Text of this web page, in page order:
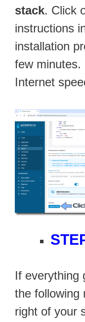
stack. Click
instructions
installation
few minutes.
Internet
If everything
the following
right of your